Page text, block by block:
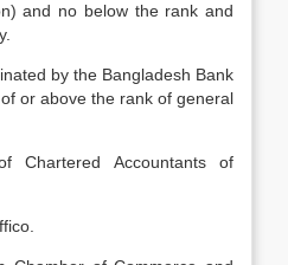
and no below the rank and
by the Bangladesh Bank
or above the rank of general
Chartered Accountants of